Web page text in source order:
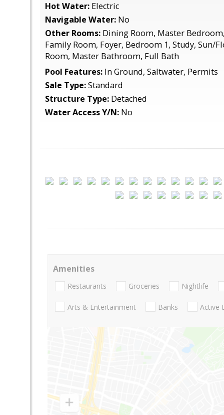
Hot Water: Electric
Navigable Water: No
Other Rooms: Dining Room, Master
Family Room, Foyer, Bedroom 1, Study, Sun/
Room, Master Bathroom, Full Bath
Pool Features: In Ground, Saltwater, Permits
Sale Type:Standard
Structure Type: Detached
Water Access Y/N: No
Amenities
Restaurants Groceries Nightlife
Arts & Entertainment Banks Active